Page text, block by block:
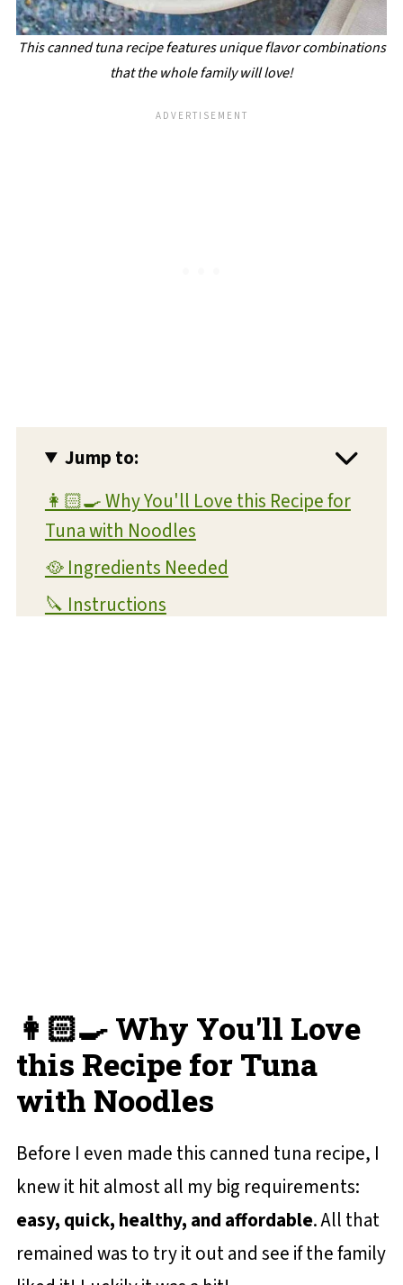
This canned tuna recipe features unique flavor combinations
that the whole family will love!
Jump to:
👩🏻‍🍳 Why You'll Love this Recipe for
Tuna with Noodles
🥘 Ingredients Needed
🔪 Instructions
👩🏻‍🍳 Why You'll Love
this Recipe for Tuna
with Noodles
Before I even made this canned tuna recipe, I
knew it hit almost all my big requirements:
easy, quick, healthy, and affordable. All that
remained was to try it out and see if the family